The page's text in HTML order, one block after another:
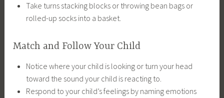
Take turns stacking blocks or throwing bean bags or
rolled-up socks into a basket.
Match and Follow Your Child
Notice where your child is looking or turn your head
toward the sound your child is reacting to.
Respond to your child’s feelings by naming emotions